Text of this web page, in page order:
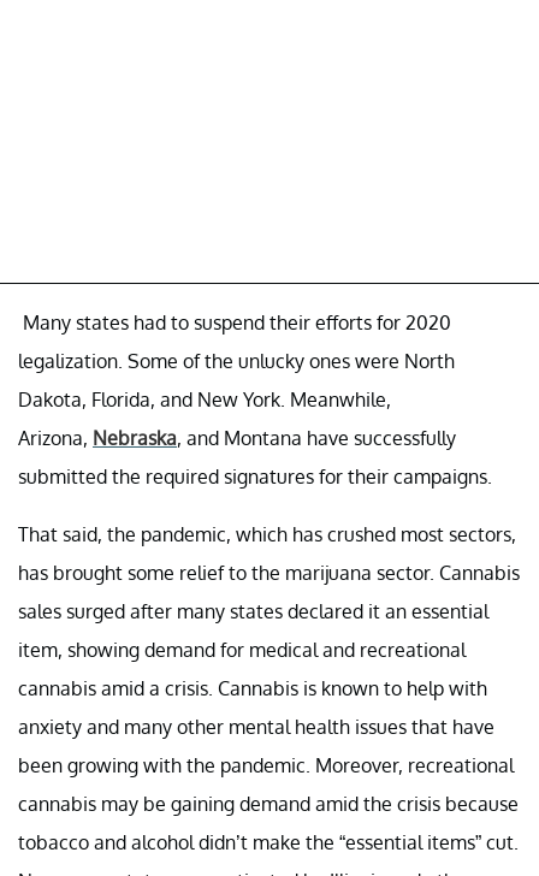
Many states had to suspend their efforts for 2020
legalization. Some of the unlucky ones were North
Dakota, Florida, and New York. Meanwhile,
Arizona, Nebraska, and Montana have successfully
submitted the required signatures for their campaigns.
That said, the pandemic, which has crushed most sectors,
has brought some relief to the marijuana sector. Cannabis
sales surged after many states declared it an essential
item, showing demand for medical and recreational
cannabis amid a crisis. Cannabis is known to help with
anxiety and many other mental health issues that have
been growing with the pandemic. Moreover, recreational
cannabis may be gaining demand amid the crisis because
tobacco and alcohol didn’t make the “essential items” cut.